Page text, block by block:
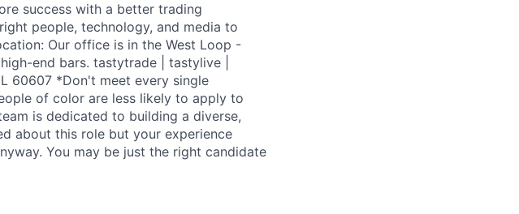
success with a better trading
people, technology, and media to
Our office is in the West Loop -
end bars. tastytrade | tastylive |
60607 *Don't meet every single
of color are less likely to apply to
is dedicated to building a diverse,
about this role but your experience
You may be just the right candidate